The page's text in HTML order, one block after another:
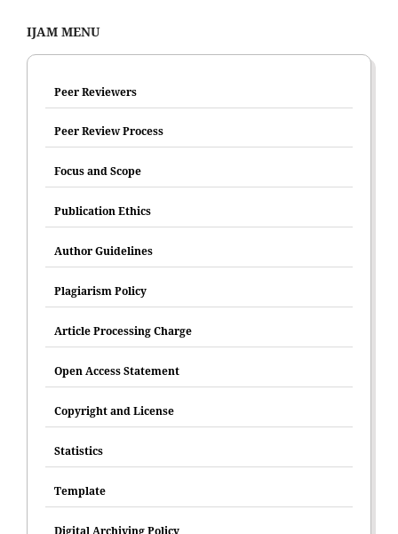
IJAM MENU
Peer Reviewers
Peer Review Process
Focus and Scope
Publication Ethics
Author Guidelines
Plagiarism Policy
Article Processing Charge
Open Access Statement
Copyright and License
Statistics
Template